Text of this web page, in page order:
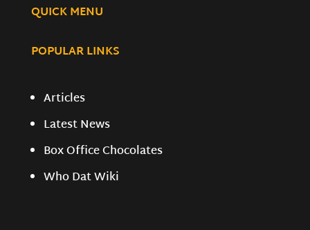
QUICK MENU
POPULAR LINKS
Articles
Latest News
Box Office Chocolates
Who Dat Wiki